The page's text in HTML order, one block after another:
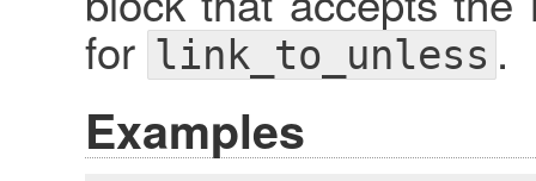
for link_to_unless .
Examples